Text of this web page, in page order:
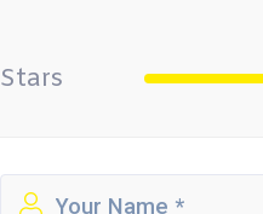
Stars